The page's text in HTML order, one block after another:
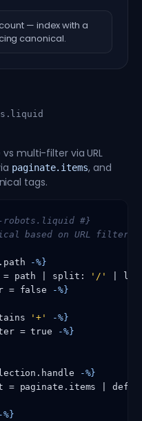
— index with a
canonical.
multi-filter via URL
paginate.items, and
tags.
robots.liquid #}
based on URL filter
-%}
= path | split: '/'
|
= false -%}
'+'
-%}
= true
-%}
-%}
= paginate.items |
-%}